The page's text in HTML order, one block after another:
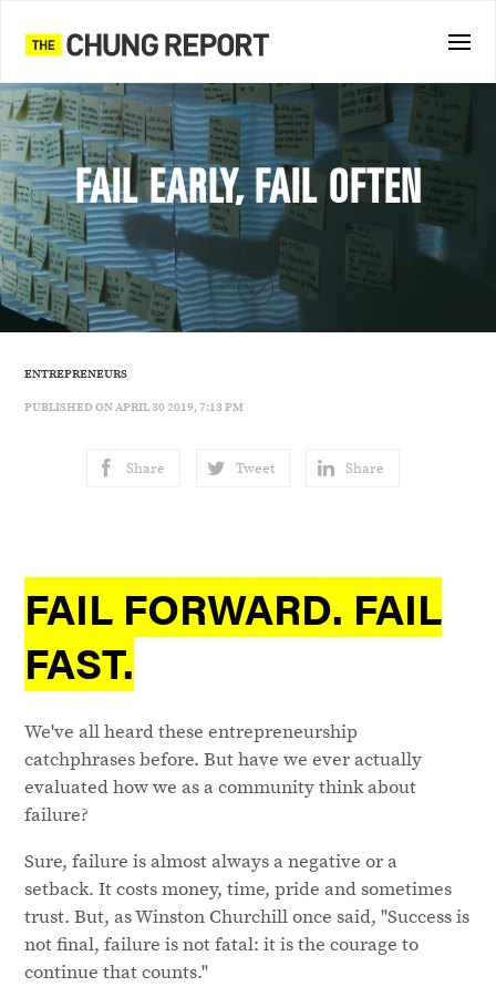
FAIL EARLY, FAIL OFTEN
ENTREPRENEURS
PUBLISHED ON APRIL 30 2019, 7:13 PM
Share Tweet Share
FAIL FORWARD. FAIL
FAST.
We've all heard these entrepreneurship
catchphrases before. But have we ever actually
evaluated how we as a community think about
failure?
Sure, failure is almost always a negative or a
setback. It costs money, time, pride and sometimes
trust. But, as Winston Churchill once said, "Success is
not final, failure is not fatal: it is the courage to
continue that counts."